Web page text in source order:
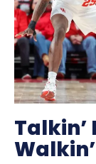
Talkin’